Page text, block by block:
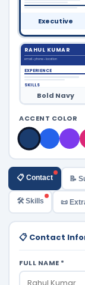
Executive
RAHUL KUMAR
email • phone • location
EXPERIENCE
SKILLS
Bold Navy
ACCENT COLOR
📋 Contact 📝
🛠️ Skills 📜
📋 Contact
FULL NAME *